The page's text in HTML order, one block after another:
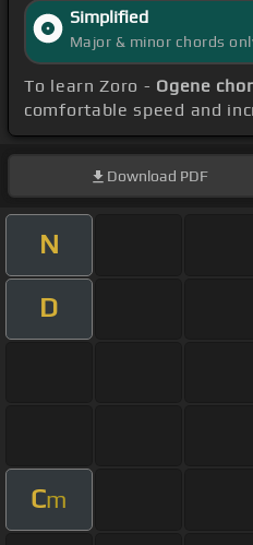
Simplified
Major & minor chords
To learn Zoro - Ogene
comfortable speed and
Download PDF
N
D
Cm